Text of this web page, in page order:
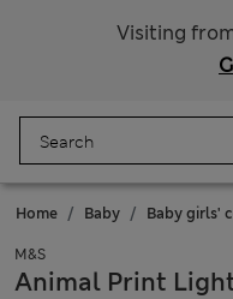
Visiting
Home Baby Baby girls'
M&S
Animal Print